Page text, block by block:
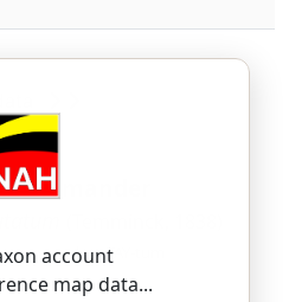
account
map data...
Salamander
um — skoo-TAY-tum